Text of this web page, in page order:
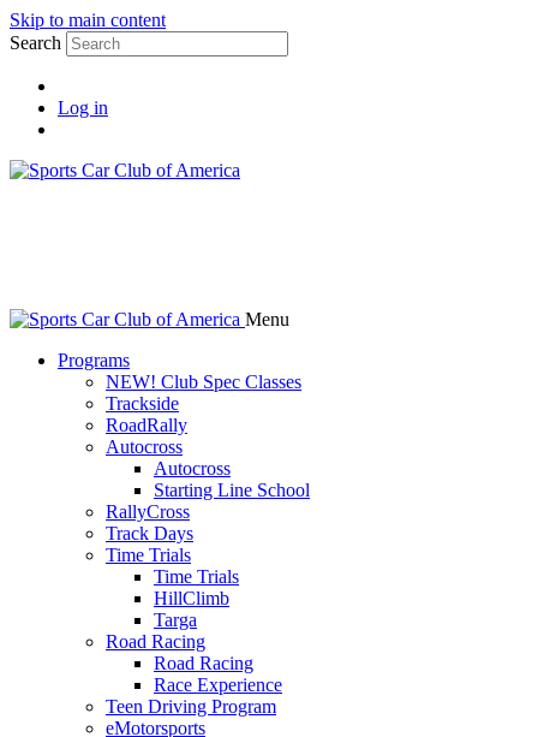
Skip to main content
Search
Log in
Menu
Programs
NEW! Club Spec Classes
Trackside
RoadRally
Autocross
Autocross
Starting Line School
RallyCross
Track Days
Time Trials
Time Trials
HillClimb
Targa
Road Racing
Road Racing
Race Experience
Teen Driving Program
eMotorsports